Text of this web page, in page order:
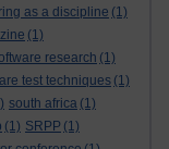
as a discipline (1)
(1)
research (1)
test techniques (1)
south africa (1)
(1) SRPP (1)